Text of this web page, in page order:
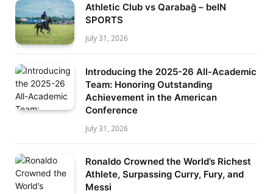
Athletic Club vs Qarabağ – beIN
SPORTS
July 31, 2026
Introducing the 2025-26 All-Academic
Team: Honoring Outstanding
Achievement in the American
Conference
July 31, 2026
Ronaldo Crowned the World’s Richest
Athlete, Surpassing Curry, Fury, and
Messi